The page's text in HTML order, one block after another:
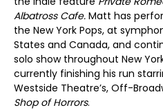
Albatross Cafe. Matt has
the New York Pops, at
States and Canada, and
solo show throughout New
currently finishing his run
Westside Theatre’s, Off-
Shop of Horrors.